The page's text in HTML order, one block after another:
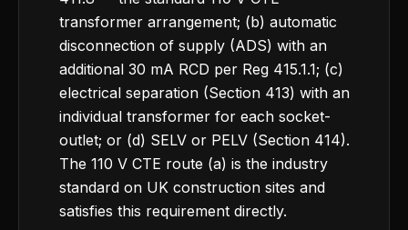
transformer arrangement; (b) automatic
disconnection of supply (ADS) with an
additional 30 mA RCD per Reg 415.1.1; (c)
electrical separation (Section 413) with an
individual transformer for each socket-
outlet; or (d) SELV or PELV (Section 414).
The 110 V CTE route (a) is the industry
standard on UK construction sites and
satisfies this requirement directly.